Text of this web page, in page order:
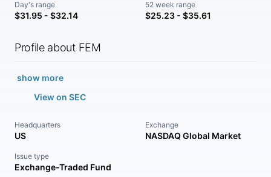
Day's range
$31.95 - $32.14
52 week range
$25.23 - $35.61
Profile about FEM
show more
View on SEC
Headquarters
US
Exchange
NASDAQ Global Market
Issue type
Exchange-Traded Fund